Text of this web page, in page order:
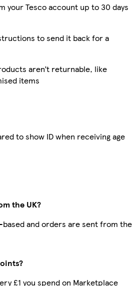
your Tesco account up to 30 days
to send it back for a
aren’t returnable, like
items
to show ID when receiving age
the UK?
based and orders are sent from the
£1 you spend on Marketplace